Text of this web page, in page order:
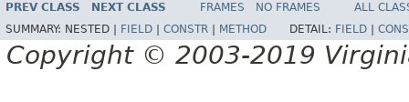
PREV CLASS NEXT CLASS FRAMES NO FRAMES
ALL
SUMMARY: NESTED | FIELD CONSTR METHOD DETAIL: FIELD
Copyright © 2003-2019